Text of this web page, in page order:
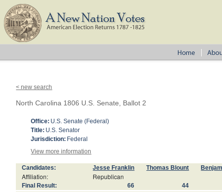
< new search
North Carolina 1806 U.S. Senate, Ballot 2
Office: U.S. Senate (Federal)
Title: U.S. Senator
Jurisdiction: Federal
View more information
Candidates: Jesse Franklin Thomas Blount
Affiliation: Republican
Final Result: 66 44